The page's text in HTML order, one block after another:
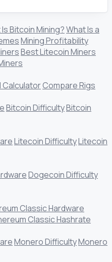
Bitcoin Mining?What Is a
Mining Profitability
Best Litecoin Miners
CalculatorCompare Rigs
Bitcoin DifficultyBitcoin
Litecoin DifficultyLitecoin
Dogecoin Difficulty
Classic Hardware
Classic Hashrate
Monero DifficultyMonero